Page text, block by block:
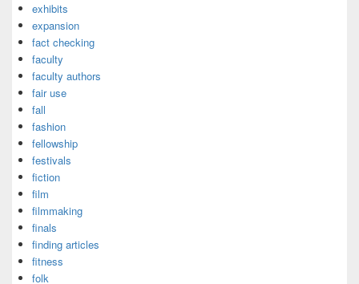
exhibits
expansion
fact checking
faculty
faculty authors
fair use
fall
fashion
fellowship
festivals
fiction
film
filmmaking
finals
finding articles
fitness
folk